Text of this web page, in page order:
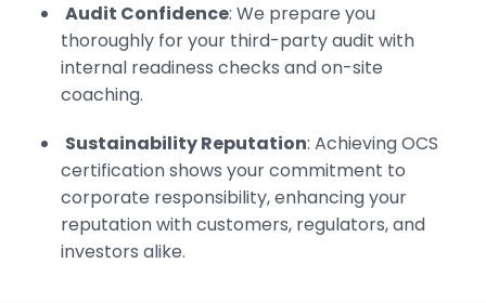
Audit Confidence: We prepare you
thoroughly for your third-party audit with
internal readiness checks and on-site
coaching.
Sustainability Reputation: Achieving OCS
certification shows your commitment to
corporate responsibility, enhancing your
reputation with customers, regulators, and
investors alike.